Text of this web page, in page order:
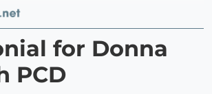
for Donna
PCD